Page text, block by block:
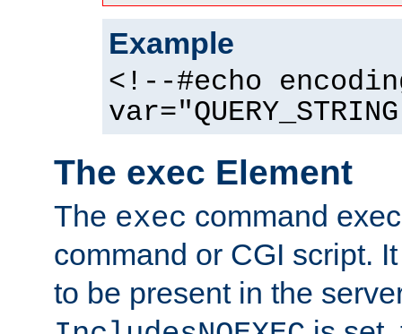
Example
<!--#echo
The exec Element
The exec command
command or CGI script.
to be present in the